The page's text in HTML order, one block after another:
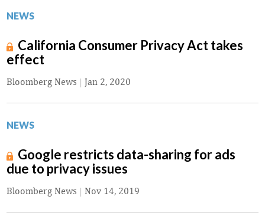
NEWS
California Consumer Privacy Act takes
effect
Bloomberg News | Jan 2, 2020
NEWS
Google restricts data-sharing for ads
due to privacy issues
Bloomberg News | Nov 14, 2019